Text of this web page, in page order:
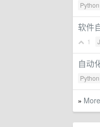
Python
软件
1
自动
Python
»